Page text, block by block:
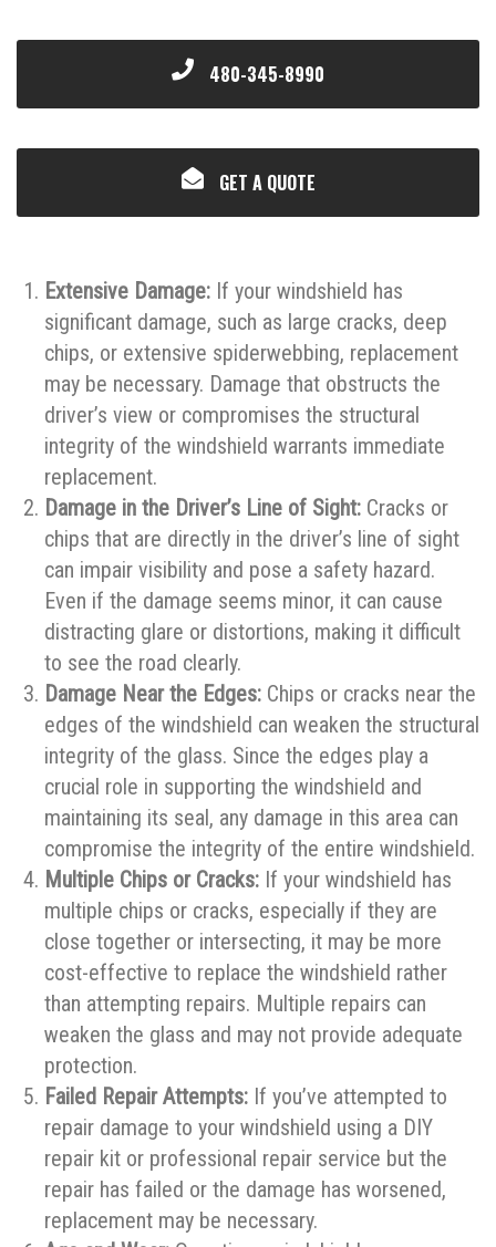
480-345-8990
GET A QUOTE
Extensive Damage: If your windshield has
significant damage, such as large cracks, deep
chips, or extensive spiderwebbing, replacement
may be necessary. Damage that obstructs the
driver’s view or compromises the structural
integrity of the windshield warrants immediate
replacement.
Damage in the Driver’s Line of Sight: Cracks or
chips that are directly in the driver’s line of sight
can impair visibility and pose a safety hazard.
Even if the damage seems minor, it can cause
distracting glare or distortions, making it difficult
to see the road clearly.
Damage Near the Edges: Chips or cracks near the
edges of the windshield can weaken the structural
integrity of the glass. Since the edges play a
crucial role in supporting the windshield and
maintaining its seal, any damage in this area can
compromise the integrity of the entire windshield.
Multiple Chips or Cracks: If your windshield has
multiple chips or cracks, especially if they are
close together or intersecting, it may be more
cost-effective to replace the windshield rather
than attempting repairs. Multiple repairs can
weaken the glass and may not provide adequate
protection.
Failed Repair Attempts: If you’ve attempted to
repair damage to your windshield using a DIY
repair kit or professional repair service but the
repair has failed or the damage has worsened,
replacement may be necessary.